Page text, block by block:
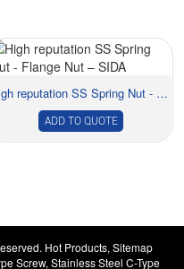
High reputation SS Spring Nut - Flange Nut ...
ADD TO QUOTE
Hot Products,Sitemap
Screw, Stainless Steel C-Type